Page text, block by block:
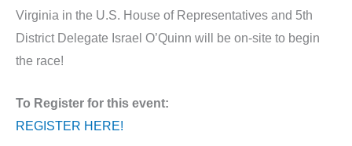
Virginia in the U.S. House of Representatives and 5th
District Delegate Israel O’Quinn will be on-site to begin
the race!
To Register for this event:
REGISTER HERE!